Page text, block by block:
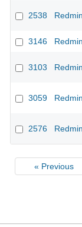
2538
3146
3103
3059
2576
« Previous